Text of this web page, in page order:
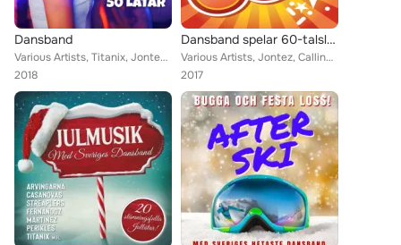
Dansband
Various Artists, Titanix, Jontez, Glenn-Endys, The Playtones, Donnez, Wahlströms, Perikles, Kindbergs, Jannez, Highlights, Thor ...
2018
Dansband spelar 60-talslåtar
Various Artists, Jontez, Callinaz, Cavalkad, Jive, Drifters, Jenny Saléns, Sannex, Donnez, Framed, The Mule Skinner Band, Bengt ...
2017